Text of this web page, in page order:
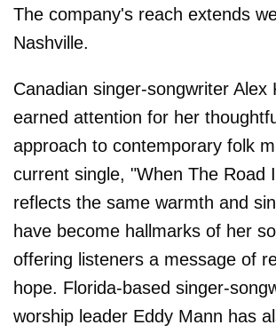
The company's reach extends
Nashville.
Canadian singer-songwriter Alex
earned attention for her
approach to contemporary folk
current single, "When The Road
reflects the same warmth and
have become hallmarks of her
offering listeners a message of
hope. Florida-based singer-
worship leader Eddy Mann has